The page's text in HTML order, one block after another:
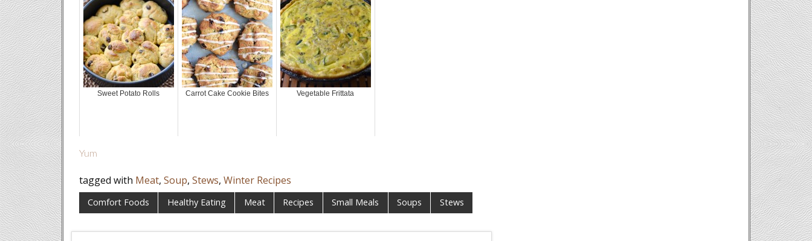
Sweet Potato Rolls Carrot Cake Cookie Bites Vegetable Frittata
Yum
tagged with Meat, Soup, Stews, Winter Recipes
Comfort Foods Healthy Eating Meat Recipes Small Meals Soups Stews